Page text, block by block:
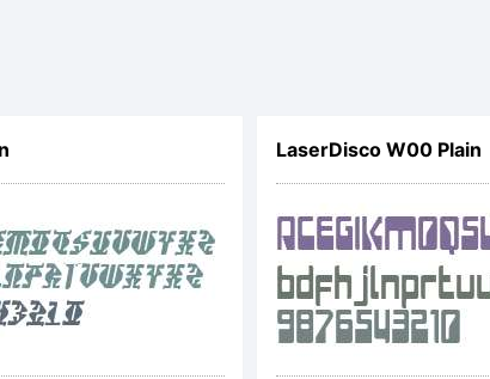
inspired
LaserDisco W00 Plain